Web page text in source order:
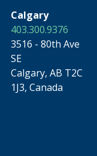
Calgary
403.300.9376
3516 - 80th Ave
SE
Calgary, AB T2C
1J3, Canada